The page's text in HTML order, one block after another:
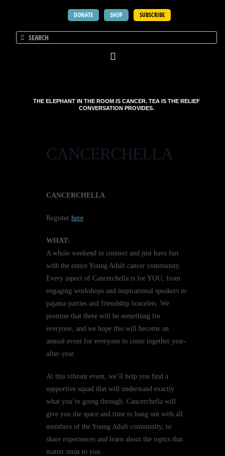
DONATE SHOP SUBSCRIBE
THE ELEPHANT IN THE ROOM IS CANCER. TEA IS THE RELIEF
CONVERSATION PROVIDES.
CANCERCHELLA
CANCERCHELLA
Register here
WHAT:
A whole weekend to connect and just have fun
with the entire Young Adult cancer community.
Every aspect of Cancerchella is for YOU, from
engaging workshops and inspirational speakers to
pajama parties and friendship bracelets. We
promise that there will be something for
everyone, and we hope this will become an
annual event for everyone to come together year-
after-year.
At this vibrant event, we’ll help you find a
supportive squad that will understand exactly
what you’re going through. Cancerchella will
give you the space and time to hang out with all
members of the Young Adult community, to
share experiences and learn about the topics that
matter most to you.